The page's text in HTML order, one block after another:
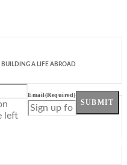
BUILDING A LIFE ABROAD
left
Email(Required)
SUBMIT